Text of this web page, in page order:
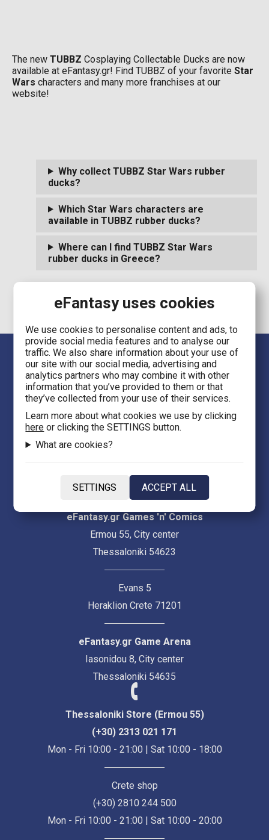
The new TUBBZ Cosplaying Collectable Ducks are now
available at eFantasy.gr! Find TUBBZ of your favorite Star
Wars characters and many more franchises at our
website!
Why collect TUBBZ Star Wars rubber
ducks?
Which Star Wars characters are
available in TUBBZ rubber ducks?
Where can I find TUBBZ Star Wars
rubber ducks in Greece?
Language
eFantasy.gr Games 'n' Comics
Ermou 55, City center
Thessaloniki 54623
Evans 5
Heraklion Crete 71201
eFantasy.gr Game Arena
Iasonidou 8, City center
Thessaloniki 54635
Thessaloniki Store (Ermou 55)
(+30) 2313 021 171
Mon - Fri 10:00 - 21:00 | Sat 10:00 - 18:00
Crete shop
(+30) 2810 244 500
Mon - Fri 10:00 - 21:00 | Sat 10:00 - 20:00
eFantasy uses cookies
We use cookies to personalise content and ads, to
provide social media features and to analyse our
traffic. We also share information about your use of
our site with our social media, advertising and
analytics partners who may combine it with other
information that you’ve provided to them or that
they’ve collected from your use of their services.
Learn more about what cookies we use by clicking
here or clicking the SETTINGS button.
What are cookies?
SETTINGS ACCEPT ALL